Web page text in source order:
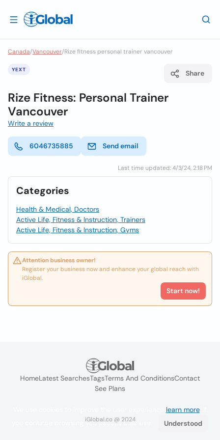
Canada/Vancouver/Rize fitness personal trainer vancouver
YEXT Share
Rize Fitness: Personal Trainer
Vancouver
Write a review
6046735885 Send email
Last time updated: 4/3/24, 2:18 PM
Categories
Health & Medical, Doctors
Active Life, Fitness & Instruction, Trainers
Active Life, Fitness & Instruction, Gyms
Attention business owner!
Register your business now and enhance your global reach with
iGlobal.
Start now!
HomeLatest SearchesTagsTerms And ConditionsContact
See Plans
iGlobal.co @ 2024
learn more. If
you continue browsing you accept their use.
Understood